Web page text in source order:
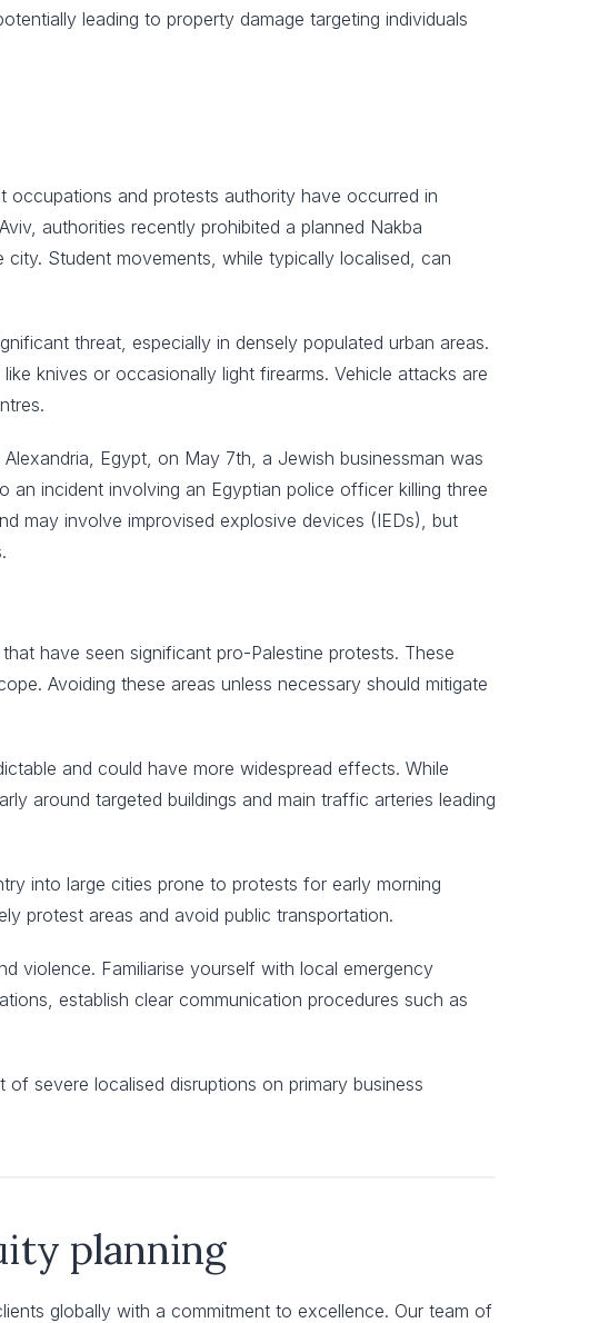
leading to property damage targeting individuals
and protests authority have occurred in
authorities recently prohibited a planned Nakba
Student movements, while typically localised, can
threat, especially in densely populated urban areas.
knives or occasionally light firearms. Vehicle attacks are
Egypt, on May 7th, a Jewish businessman was
an incident involving an Egyptian police officer killing three
may involve improvised explosive devices (IEDs), but
have seen significant pro-Palestine protests. These
Avoiding these areas unless necessary should mitigate
and could have more widespread effects. While
around targeted buildings and main traffic arteries leading
into large cities prone to protests for early morning
protest areas and avoid public transportation.
violence. Familiarise yourself with local emergency
establish clear communication procedures such as
severe localised disruptions on primary business
planning
globally with a commitment to excellence. Our team of